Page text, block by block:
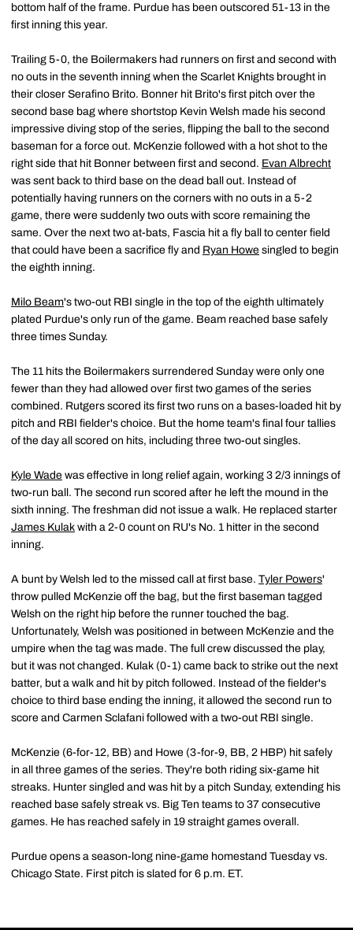
bottom half of the frame. Purdue has been outscored 51-13 in the
first inning this year.
Trailing 5-0, the Boilermakers had runners on first and second with
no outs in the seventh inning when the Scarlet Knights brought in
their closer Serafino Brito. Bonner hit Brito's first pitch over the
second base bag where shortstop Kevin Welsh made his second
impressive diving stop of the series, flipping the ball to the second
baseman for a force out. McKenzie followed with a hot shot to the
right side that hit Bonner between first and second. Evan Albrecht
was sent back to third base on the dead ball out. Instead of
potentially having runners on the corners with no outs in a 5-2
game, there were suddenly two outs with score remaining the
same. Over the next two at-bats, Fascia hit a fly ball to center field
that could have been a sacrifice fly and Ryan Howe singled to begin
the eighth inning.
Milo Beam's two-out RBI single in the top of the eighth ultimately
plated Purdue's only run of the game. Beam reached base safely
three times Sunday.
The 11 hits the Boilermakers surrendered Sunday were only one
fewer than they had allowed over first two games of the series
combined. Rutgers scored its first two runs on a bases-loaded hit by
pitch and RBI fielder's choice. But the home team's final four tallies
of the day all scored on hits, including three two-out singles.
Kyle Wade was effective in long relief again, working 3 2/3 innings of
two-run ball. The second run scored after he left the mound in the
sixth inning. The freshman did not issue a walk. He replaced starter
James Kulak with a 2-0 count on RU's No. 1 hitter in the second
inning.
A bunt by Welsh led to the missed call at first base. Tyler Powers'
throw pulled McKenzie off the bag, but the first baseman tagged
Welsh on the right hip before the runner touched the bag.
Unfortunately, Welsh was positioned in between McKenzie and the
umpire when the tag was made. The full crew discussed the play,
but it was not changed. Kulak (0-1) came back to strike out the next
batter, but a walk and hit by pitch followed. Instead of the fielder's
choice to third base ending the inning, it allowed the second run to
score and Carmen Sclafani followed with a two-out RBI single.
McKenzie (6-for-12, BB) and Howe (3-for-9, BB, 2 HBP) hit safely
in all three games of the series. They're both riding six-game hit
streaks. Hunter singled and was hit by a pitch Sunday, extending his
reached base safely streak vs. Big Ten teams to 37 consecutive
games. He has reached safely in 19 straight games overall.
Purdue opens a season-long nine-game homestand Tuesday vs.
Chicago State. First pitch is slated for 6 p.m. ET.